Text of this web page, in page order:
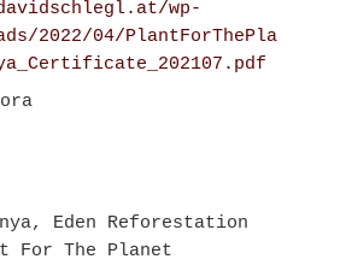
wp-
2022/04/PlantForThePla
Eden Reforestation
For The Planet